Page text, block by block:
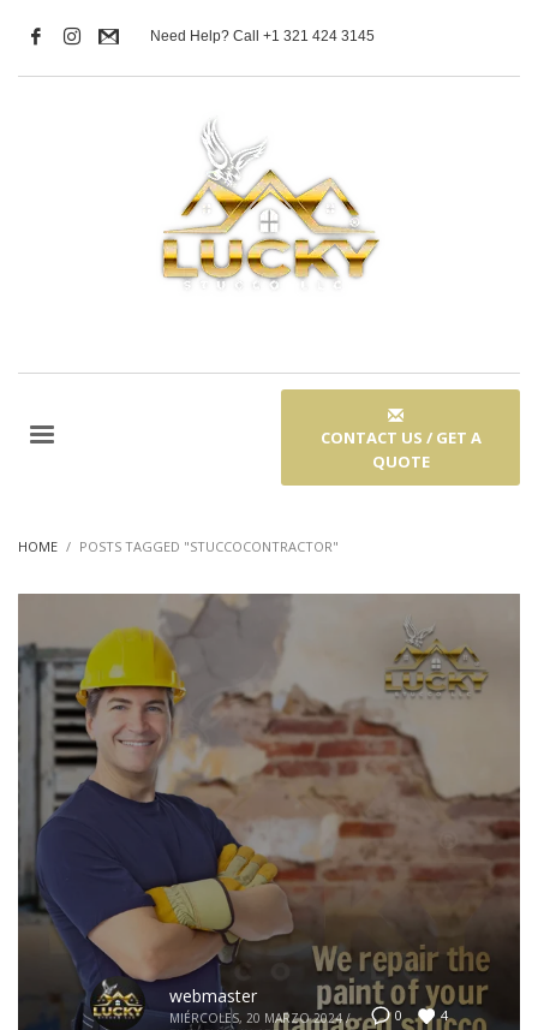
Need Help? Call +1 321 424 3145
CONTACT US / GET A
QUOTE
HOME POSTS TAGGED "STUCCOCONTRACTOR"
0 4
webmaster
MIÉRCOLES, 20 MARZO 2024 /